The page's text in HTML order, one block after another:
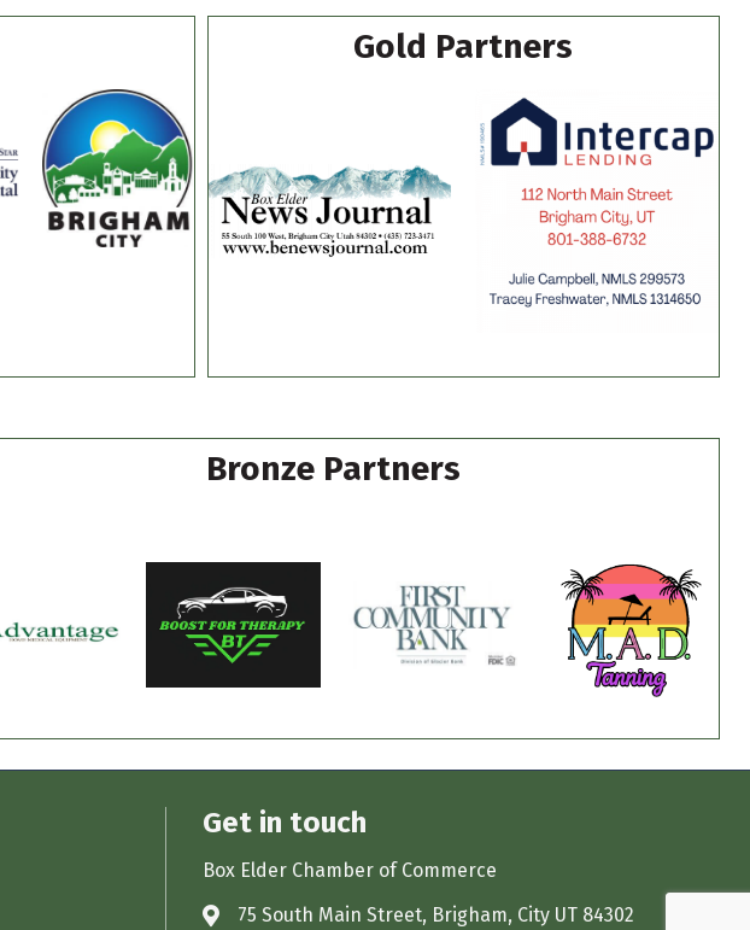
Gold Partners
Bronze Partners
Get in touch
Box Elder Chamber of Commerce
Address & Map
75 South Main Street, Brigham, City UT 84302